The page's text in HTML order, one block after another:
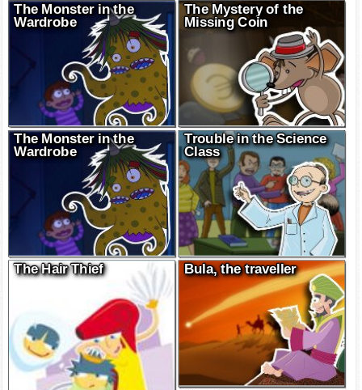
The Monster in the
Wardrobe
The Mystery of the
Missing Coin
The Monster in the
Wardrobe
Trouble in the Science
Class
The Hair Thief Bula, the traveller